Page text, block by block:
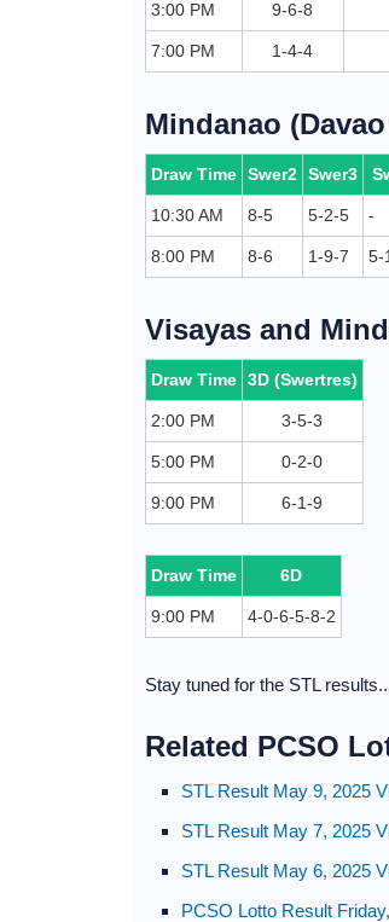
3:00 PM 9-6-8
7:00 PM 1-4-4
Mindanao
Draw Time Swer2 Swer3
10:30 AM 8-5 5-2-5 -
8:00 PM 8-6 1-9-7 5-
Visayas and
Draw Time 3D (Swertres)
2:00 PM 3-5-3
5:00 PM 0-2-0
9:00 PM 6-1-9
Draw Time 6D
9:00 PM 4-0-6-5-8-2
Stay tuned for the STL
Related PCSO
STL Result May 9, 2025
STL Result May 7, 2025
STL Result May 6, 2025
PCSO Lotto Result